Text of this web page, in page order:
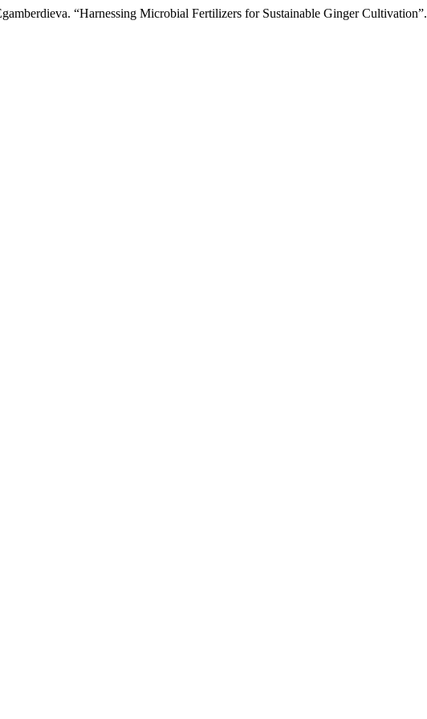
“Harnessing Microbial Fertilizers for Sustainable Ginger Cultivation”.